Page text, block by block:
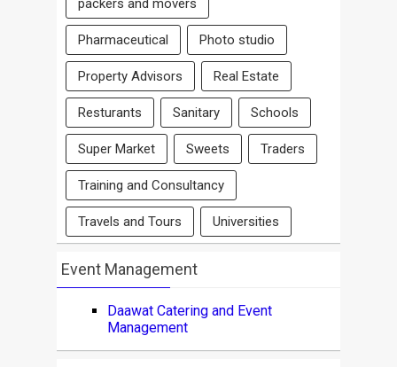
packers and movers
Pharmaceutical Photo studio
Property Advisors Real Estate
Resturants Sanitary Schools
Super Market Sweets Traders
Training and Consultancy
Travels and Tours Universities
Event Management
Daawat Catering and Event
Management